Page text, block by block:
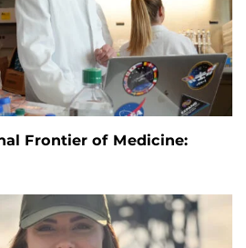
Frontier of Medicine: